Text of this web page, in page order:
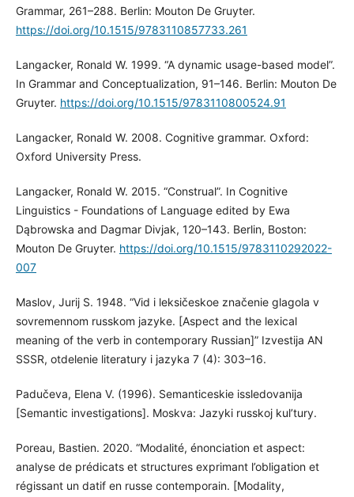
Grammar, 261–288. Berlin: Mouton De Gruyter.
https://doi.org/10.1515/9783110857733.261
Langacker, Ronald W. 1999. “A dynamic usage-based model”.
In Grammar and Conceptualization, 91–146. Berlin: Mouton De
Gruyter. https://doi.org/10.1515/9783110800524.91
Langacker, Ronald W. 2008. Cognitive grammar. Oxford:
Oxford University Press.
Langacker, Ronald W. 2015. “Construal”. In Cognitive
Linguistics - Foundations of Language edited by Ewa
Dąbrowska and Dagmar Divjak, 120–143. Berlin, Boston:
Mouton De Gruyter. https://doi.org/10.1515/9783110292022-
007
Maslov, Jurij S. 1948. “Vid i leksičeskoe značenie glagola v
sovremennom russkom jazyke. [Aspect and the lexical
meaning of the verb in contemporary Russian]” Izvestija AN
SSSR, otdelenie literatury i jazyka 7 (4): 303–16.
Padučeva, Elena V. (1996). Semanticeskie issledovanija
[Semantic investigations]. Moskva: Jazyki russkoj kul’tury.
Poreau, Bastien. 2020. “Modalité, énonciation et aspect:
analyse de prédicats et structures exprimant l’obligation et
régissant un datif en russe contemporain. [Modality,